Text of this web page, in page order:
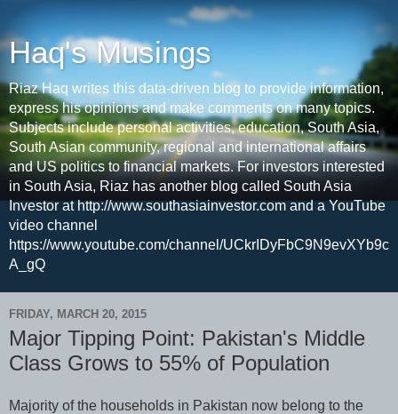
Haq's Musings
Riaz Haq writes this data-driven blog to provide information,
express his opinions and make comments on many topics.
Subjects include personal activities, education, South Asia,
South Asian community, regional and international affairs
and US politics to financial markets. For investors interested
in South Asia, Riaz has another blog called South Asia
Investor at http://www.southasiainvestor.com and a YouTube
video channel
https://www.youtube.com/channel/UCkrIDyFbC9N9evXYb9c
A_gQ
FRIDAY, MARCH 20, 2015
Major Tipping Point: Pakistan's Middle
Class Grows to 55% of Population
Majority of the households in Pakistan now belong to the